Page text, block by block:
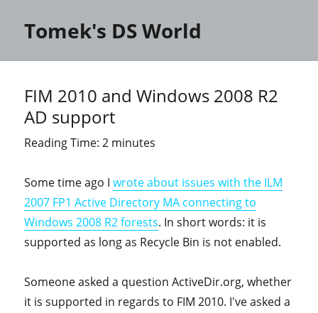
Tomek's DS World
FIM 2010 and Windows 2008 R2
AD support
Reading Time:2 minutes
Some time ago Iwrote about issues with the ILM
2007 FP1 Active Directory MA connecting to
Windows 2008 R2 forests. In short words: it is
supported as long as Recycle Bin is not enabled.
Someone asked a question ActiveDir.org, whether
it is supported in regards to FIM 2010. I've asked a